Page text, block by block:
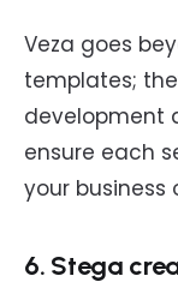
Veza goes
templates;
development
ensure each
your business
6. Stega